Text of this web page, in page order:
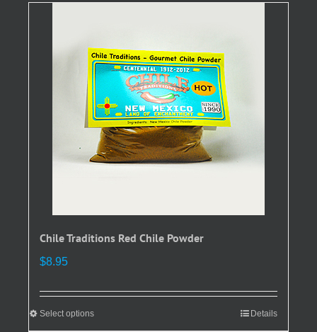
variants.
may
be
chosen
on
the
product
page
Chile Traditions Red Chile Powder
$8.95
Select optionsThis
Details